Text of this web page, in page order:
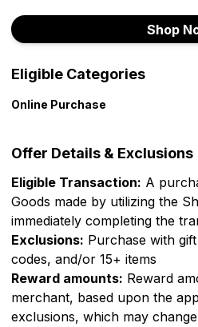
Shop
Eligible Categories
Online Purchase
Offer Details & Exclusions
Eligible Transaction: A
Goods made by utilizing the
immediately completing the
Exclusions: Purchase with
codes, and/or 15+ items
Reward amounts: Reward
merchant, based upon the
exclusions, which may